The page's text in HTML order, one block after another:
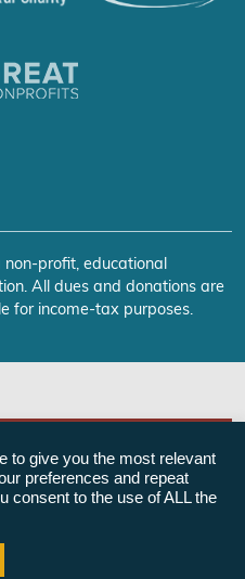
non-profit, educational
All dues and donations are
for income-tax purposes.
From Religion Foundation
to give you the most relevant
preferences and repeat
consent to the use of ALL the